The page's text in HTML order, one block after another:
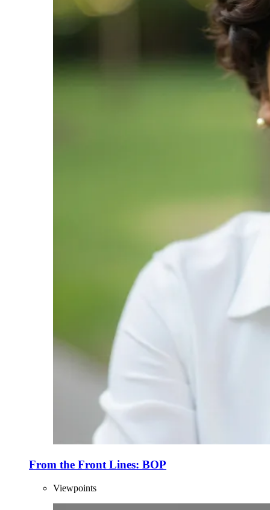
From the Front Lines: BOP
Viewpoints